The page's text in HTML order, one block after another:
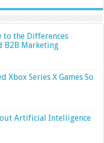
to the Differences
B2B Marketing
Xbox Series X Games So
Artificial Intelligence